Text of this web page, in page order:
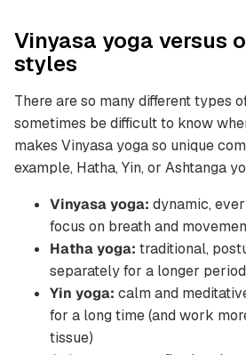
Vinyasa yoga versus
styles
There are so many different types
sometimes be difficult to know
makes Vinyasa yoga so unique
example, Hatha, Yin, or Ashtanga
Vinyasa yoga: dynamic,
focus on breath and
Hatha yoga: traditional,
separately for a longer
Yin yoga: calm and
for a long time (and work
tissue)